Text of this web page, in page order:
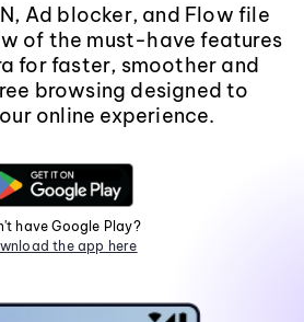
Ad blocker, and Flow file
of the must-have features
for faster, smoother and
browsing designed to
online experience.
have Google Play?
the app here